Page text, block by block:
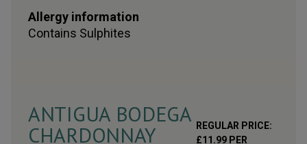
Allergy information
Contains Sulphites
ANTIGUA BODEGA
CHARDONNAY
REGULAR PRICE:
£11.99 PER